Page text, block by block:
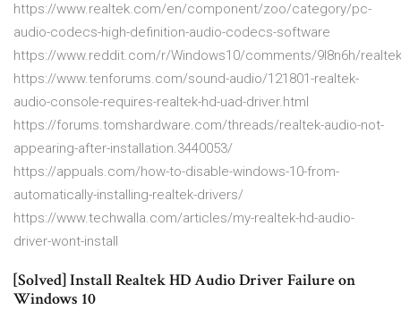
https://www.realtek.com/en/component/zoo/category/pc-
audio-codecs-high-definition-audio-codecs-software
https://www.reddit.com/r/Windows10/comments/9l8n6h/
https://www.tenforums.com/sound-audio/121801-realtek-
audio-console-requires-realtek-hd-uad-driver.html
https://forums.tomshardware.com/threads/realtek-audio-not-
appearing-after-installation.3440053/
https://appuals.com/how-to-disable-windows-10-from-
automatically-installing-realtek-drivers/
https://www.techwalla.com/articles/my-realtek-hd-audio-
driver-wont-install
[Solved] Install Realtek HD Audio Driver Failure on
Windows 10